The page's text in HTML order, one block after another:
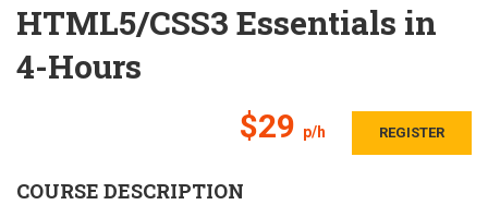
HTML5/CSS3 Essentials in
4-Hours
$29 p/h REGISTER
COURSE DESCRIPTION